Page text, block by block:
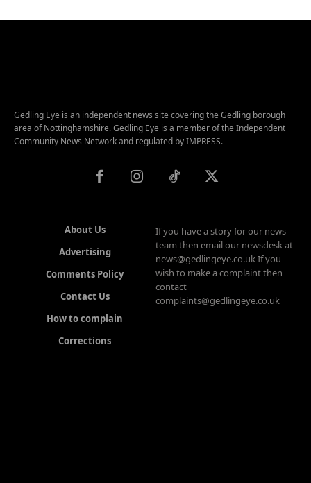
Gedling Eye is an independent news site covering the Gedling borough
area of Nottinghamshire. Gedling Eye is a member of the Independent
Community News Network and regulated by IMPRESS.
About Us
Advertising
Comments Policy
Contact Us
How to complain
Corrections
If you have a story for our news
team then email our newsdesk at
news@gedlingeye.co.uk If you
wish to make a complaint then
contact
complaints@gedlingeye.co.uk